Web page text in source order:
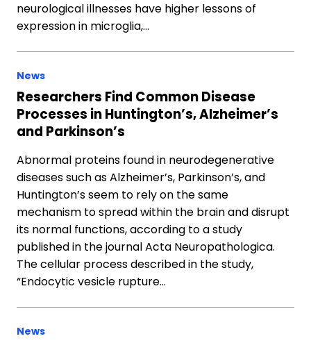
neurological illnesses have higher lessons of
expression in microglia,…
News
Researchers Find Common Disease
Processes in Huntington’s, Alzheimer’s
and Parkinson’s
Abnormal proteins found in neurodegenerative
diseases such as Alzheimer’s, Parkinson’s, and
Huntington’s seem to rely on the same
mechanism to spread within the brain and disrupt
its normal functions, according to a study
published in the journal Acta Neuropathologica.
The cellular process described in the study,
“Endocytic vesicle rupture…
News